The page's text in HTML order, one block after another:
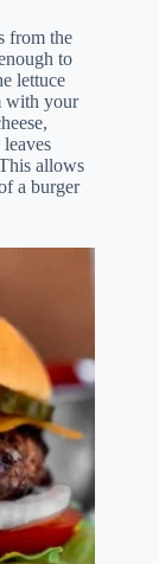
from the
to
lettuce
with your
allows
a burger